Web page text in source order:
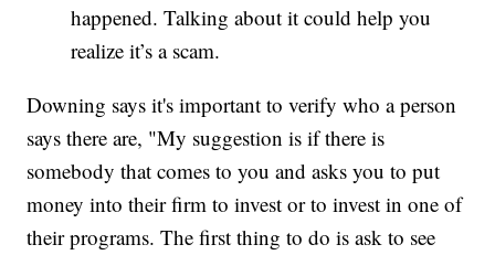
happened. Talking about it could help you
realize it’s a scam.
Downing says it's important to verify who a person
says there are, "My suggestion is if there is
somebody that comes to you and asks you to put
money into their firm to invest or to invest in one of
their programs. The first thing to do is ask to see